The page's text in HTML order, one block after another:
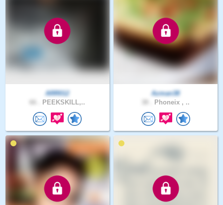
ARR012
PEEKSKILL,..
Azman38
Phoneix , ..